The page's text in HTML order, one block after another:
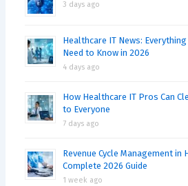
3 days ago
Healthcare IT News:
Need to Know in 2026
4 days ago
How Healthcare IT Pros Can
to Everyone
7 days ago
Revenue Cycle Management in
Complete 2026 Guide
1 week ago